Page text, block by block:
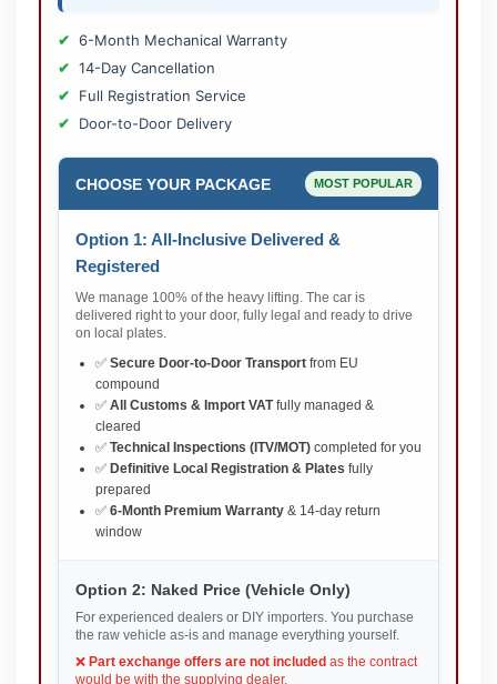
6-Month Mechanical Warranty
14-Day Cancellation
Full Registration Service
Door-to-Door Delivery
CHOOSE YOUR PACKAGE MOST POPULAR
Option 1: All-Inclusive Delivered &
Registered
We manage 100% of the heavy lifting. The car is
delivered right to your door, fully legal and ready to drive
on local plates.
✅ Secure Door-to-Door Transport from EU
compound
✅ All Customs & Import VATfully managed &
cleared
✅ Technical Inspections (ITV/MOT) completed for you
✅ Definitive Local Registration & Plates fully
prepared
✅ 6-Month Premium Warranty & 14-day return
window
Option 2: Naked Price (Vehicle Only)
For experienced dealers or DIY importers. You purchase
the raw vehicle as-is and manage everything yourself.
❌ Part exchange offers are not included as the contract
would be with the supplying dealer.